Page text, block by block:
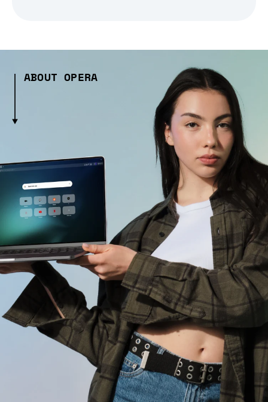
ABOUT OPERA